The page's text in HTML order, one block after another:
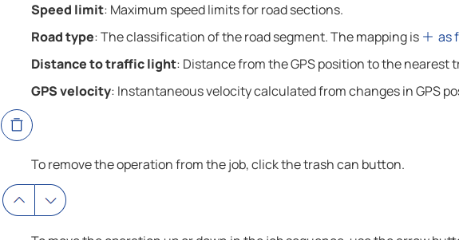
Speed limit: Maximum speed limits for road sections.
Road type: The classification of the road segment. The mapping is
as
Distance to traffic light: Distance from the GPS position to the nearest
GPS velocity: Instantaneous velocity calculated from changes in GPS
To remove the operation from the job, click the trash can button.